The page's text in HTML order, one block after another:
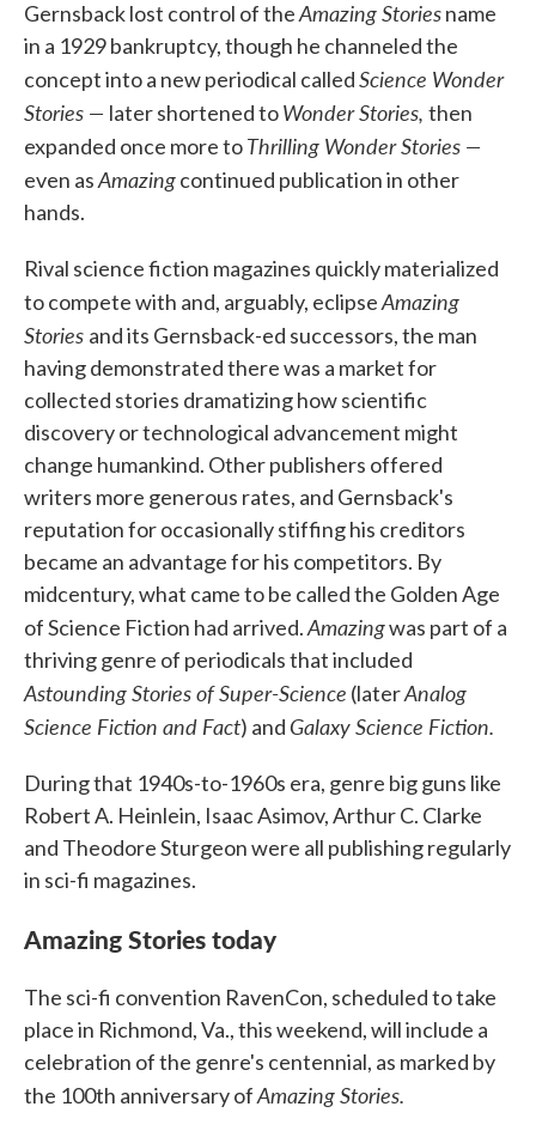
Gernsback lost control of theAmazing Storiesname
in a 1929 bankruptcy, though he channeled the
concept into a new periodical calledScience Wonder
Stories — later shortened toWonder Stories, then
expanded once more toThrilling Wonder Stories —
even asAmazingcontinued publication in other
hands.
Rival science fiction magazines quickly materialized
to compete with and, arguably, eclipseAmazing
Stories and its Gernsback-ed successors, the man
having demonstrated there was a market for
collected stories dramatizing how scientific
discovery or technological advancement might
change humankind. Other publishers offered
writers more generous rates, and Gernsback's
reputation for occasionally stiffing his creditors
became an advantage for his competitors. By
midcentury, what came to be called the Golden Age
of Science Fiction had arrived.Amazingwas part of a
thriving genre of periodicals that included
Astounding Stories of Super-Science (laterAnalog
Science Fiction and Fact) and Galaxy Science Fiction.
During that 1940s-to-1960s era, genre big guns like
Robert A. Heinlein, Isaac Asimov, Arthur C. Clarke
and Theodore Sturgeon were all publishing regularly
in sci-fi magazines.
Amazing Stories today
The sci-fi convention RavenCon, scheduled to take
place in Richmond, Va., this weekend, will include a
celebration of the genre's centennial, as marked by
the 100th anniversary ofAmazing Stories.